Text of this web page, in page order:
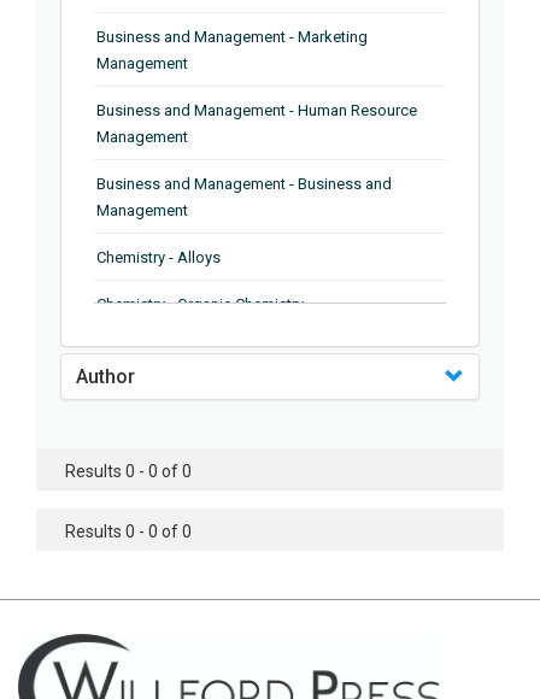
Business and Management - Marketing
Management
Business and Management - Human Resource
Management
Business and Management - Business and
Management
Chemistry - Alloys
Chemistry - Organic Chemistry
Chemistry - Analytical Chemistry
Chemistry - Microscopy
Chemistry - Chemistry
Chemistry - Chemical Engineering
Civil Engineering - Earthquake Engineering
Author
Results 0 - 0 of 0
Results 0 - 0 of 0